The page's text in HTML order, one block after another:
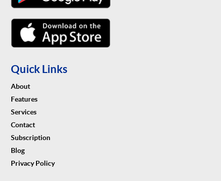
Quick Links
About
Features
Services
Contact
Subscription
Blog
Privacy Policy